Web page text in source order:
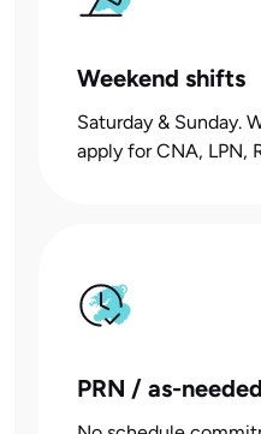
Weekend shifts
Saturday & Sunday.
apply for CNA, LPN,
PRN / as-needed